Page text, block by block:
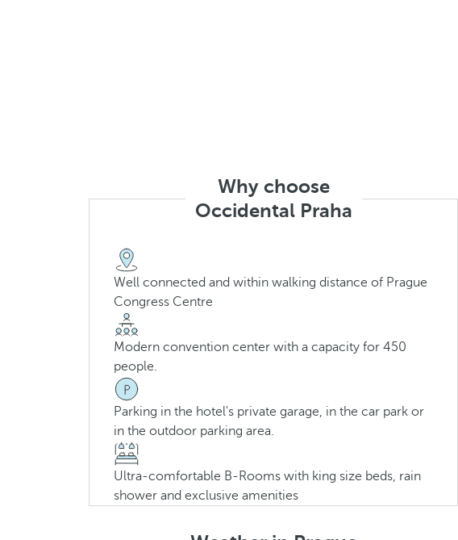
Why choose
Occidental Praha
Well connected and within walking distance of Prague
Congress Centre
Modern convention center with a capacity for 450
people.
Parking in the hotel's private garage, in the car park or
in the outdoor parking area.
Ultra-comfortable B-Rooms with king size beds, rain
shower and exclusive amenities